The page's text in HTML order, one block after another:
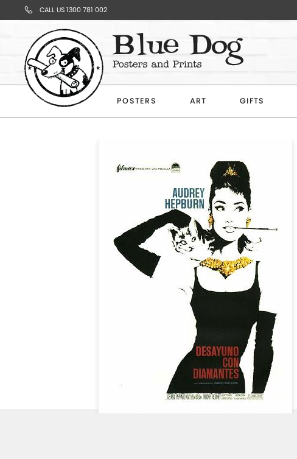
CALL US 1300 781 002
POSTERS ART GIFTS
Your
Cart